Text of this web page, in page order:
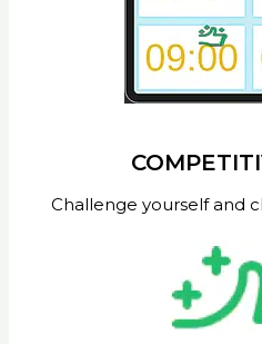
Challenge yourself and